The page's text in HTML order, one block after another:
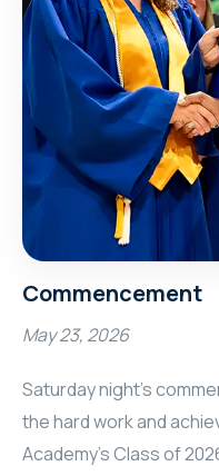
Commencement
May 23, 2026
Saturday night’s
the hard work and
Academy’s Class of